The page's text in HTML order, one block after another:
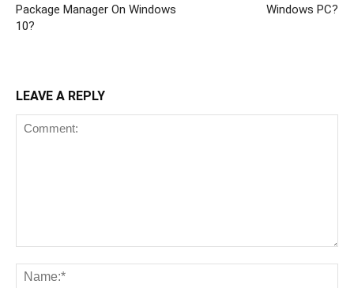
Package Manager On Windows
10?
Windows PC?
LEAVE A REPLY